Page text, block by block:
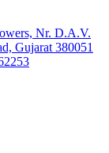
Nr. D.A.V.
Gujarat 380051